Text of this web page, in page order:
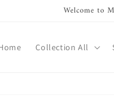
Welcome to
Collection All